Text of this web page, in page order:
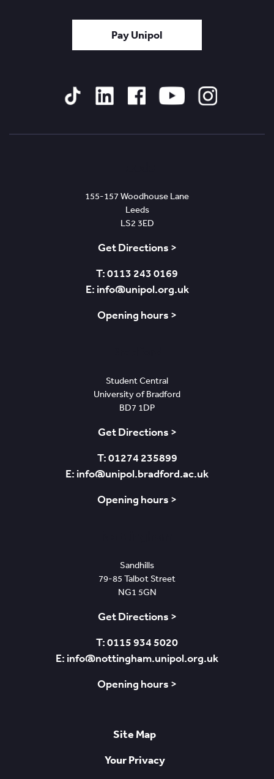
Pay Unipol
155-157 Woodhouse Lane
Leeds
LS2 3ED
Get Directions >
T: 0113 243 0169
E: info@unipol.org.uk
Opening hours >
Student Central
University of Bradford
BD7 1DP
Get Directions >
T: 01274 235899
E: info@unipol.bradford.ac.uk
Opening hours >
Sandhills
79-85 Talbot Street
NG1 5GN
Get Directions >
T: 0115 934 5020
E: info@nottingham.unipol.org.uk
Opening hours >
Site Map
Your Privacy